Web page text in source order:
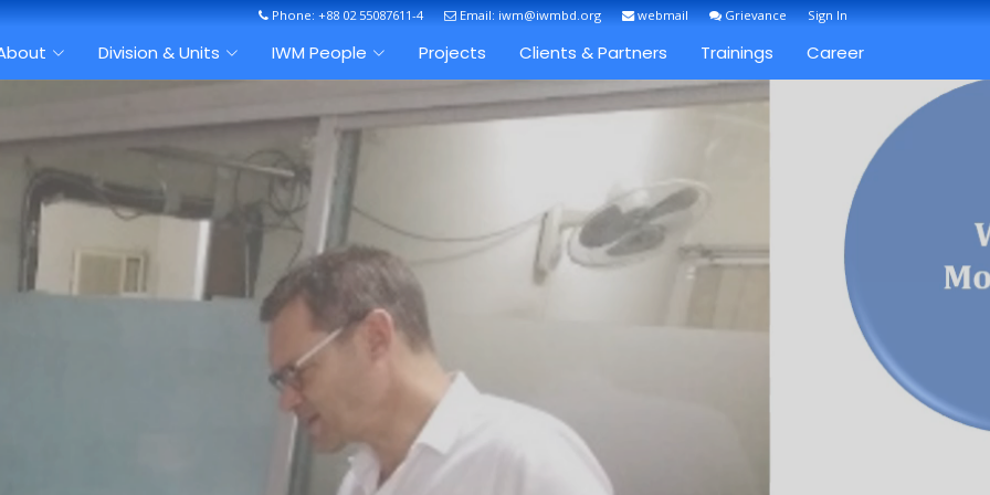
Phone: +88 02 55087611-4 Email: iwm@iwmbd.org webmail Grievance Sign In
Division & Units IWM People Projects Clients & Partners Trainings Career